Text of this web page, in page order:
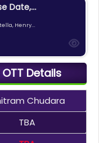
Date,...
Henry...
Details
Chudara
TBA